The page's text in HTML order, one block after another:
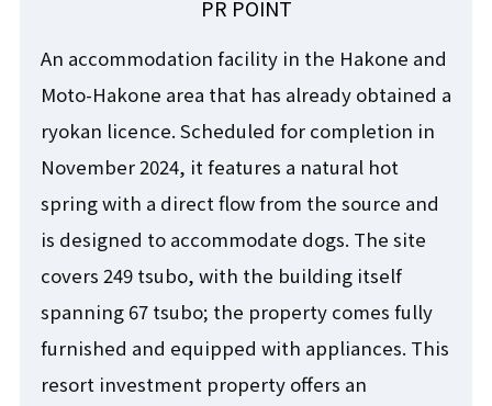
PR POINT
An accommodation facility in the Hakone and
Moto-Hakone area that has already obtained a
ryokan licence. Scheduled for completion in
November 2024, it features a natural hot
spring with a direct flow from the source and
is designed to accommodate dogs. The site
covers 249 tsubo, with the building itself
spanning 67 tsubo; the property comes fully
furnished and equipped with appliances. This
resort investment property offers an